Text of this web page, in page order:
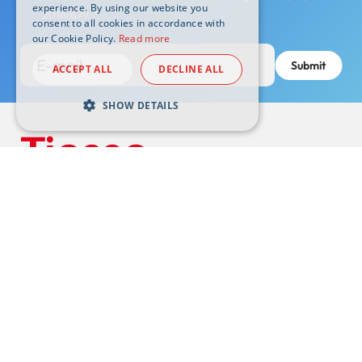
2016/679.*
experience. By using our website you
consent to all cookies in accordance with
our Cookie Policy. Read more
ACCEPT ALL DECLINE ALL
SHOW DETAILS